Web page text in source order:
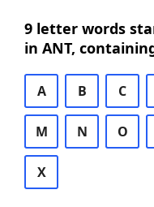
9 letter words
in ANT,
A B C
M N O
X